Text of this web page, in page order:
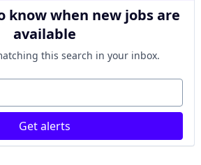
know when new jobs are
available
this search in your inbox.
Get alerts